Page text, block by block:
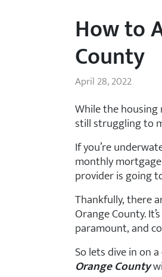
How to
County
April 28, 2022
While the
still struggling to
If you’re
monthly
provider is going
Thankfully, there
Orange County.
paramount, and
So lets dive in on
Orange County